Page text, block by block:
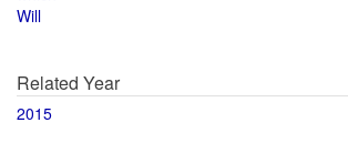
Will
Related Year
2015